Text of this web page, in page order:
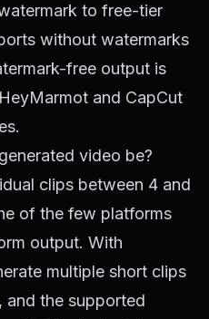
to free-tier
without watermarks
free output is
and CapCut
video be?
clips between 4 and
of the few platforms
output. With
multiple short clips
and the supported